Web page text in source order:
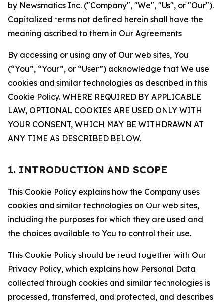
by Newsmatics Inc. ("Company", "We", "Us", or "Our").
Capitalized terms not defined herein shall have the
meaning ascribed to them in Our Agreements
By accessing or using any of Our web sites, You
(“You”, “Your”, or “User”) acknowledge that We use
cookies and similar technologies as described in this
Cookie Policy. WHERE REQUIRED BY APPLICABLE
LAW, OPTIONAL COOKIES ARE USED ONLY WITH
YOUR CONSENT, WHICH MAY BE WITHDRAWN AT
ANY TIME AS DESCRIBED BELOW.
1. INTRODUCTION AND SCOPE
This Cookie Policy explains how the Company uses
cookies and similar technologies on Our web sites,
including the purposes for which they are used and
the choices available to You to control their use.
This Cookie Policy should be read together with Our
Privacy Policy, which explains how Personal Data
collected through cookies and similar technologies is
processed, transferred, and protected, and describes